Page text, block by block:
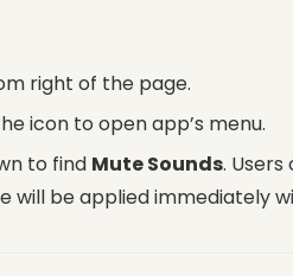
right of the page.
icon to open app’s menu.
to find Mute Sounds.
will be applied immediately